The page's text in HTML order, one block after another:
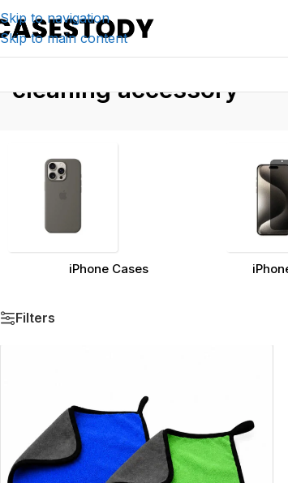
Skip to navigation
Skip to main content
cleaning accessory
iPhone Cases
Filters